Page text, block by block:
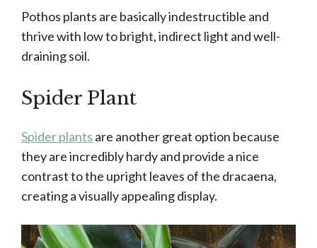
Pothos plants are basically indestructible and
thrive with low to bright, indirect light and well-
draining soil.
Spider Plant
Spider plants are another great option because
they are incredibly hardy and provide a nice
contrast to the upright leaves of the dracaena,
creating a visually appealing display.